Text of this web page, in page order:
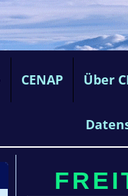
CENAP Über